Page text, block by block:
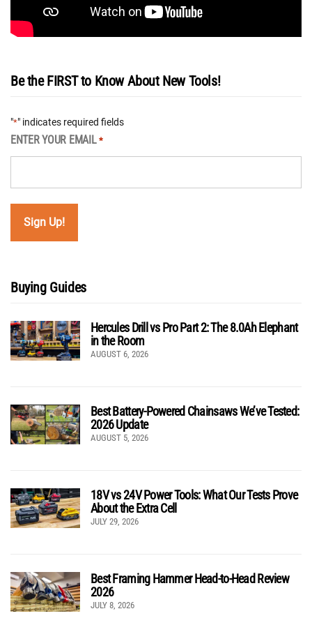
Be the FIRST to Know About New Tools!
"*" indicates required fields
ENTER YOUR EMAIL *
Buying Guides
Hercules Drill vs Pro Part 2: The 8.0Ah Elephant
in the Room
AUGUST 6, 2026
Best Battery-Powered Chainsaws We’ve Tested:
2026 Update
AUGUST 5, 2026
18V vs 24V Power Tools: What Our Tests Prove
About the Extra Cell
JULY 29, 2026
Best Framing Hammer Head-to-Head Review
2026
JULY 8, 2026